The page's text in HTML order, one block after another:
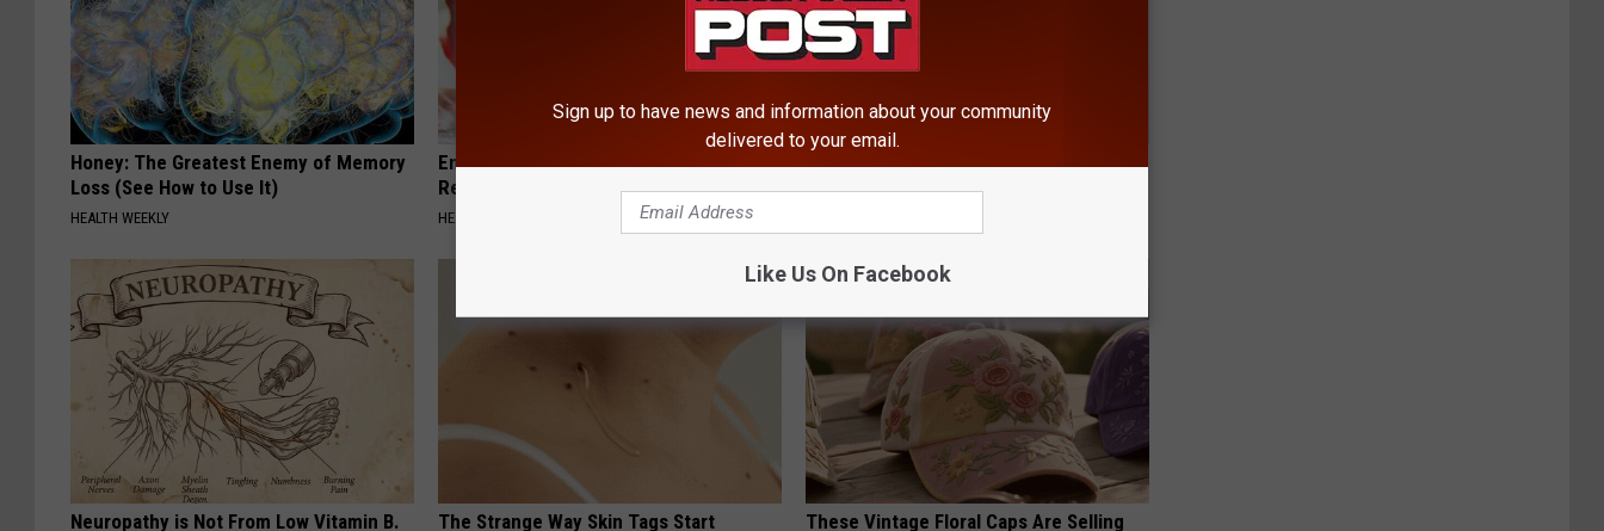
Honey: The Greatest Enemy of Memory
Loss (See How to Use It)
HEALTH WEEKLY
Endocrinologist: If You Have Diabetes,
Read This Before It's Removed!
HEALTH WEEKLY
1 Simple Hack to Save on Your Electric
Bill (Try Tonight)
Neuropathy is Not From Low Vitamin B.
The Strange Way Skin Tags Start
These Vintage Floral Caps Are Selling
Sign up to have news and information about your community
delivered to your email.
Like Us On Facebook